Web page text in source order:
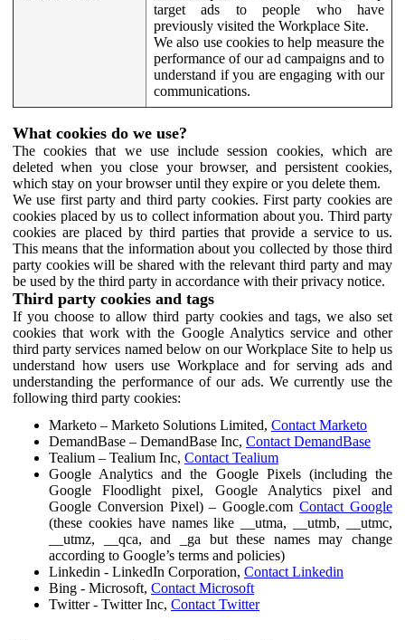
target ads to people who have
previously visited the Workplace Site.
We also use cookies to help measure the
performance of our ad campaigns and to
understand if you are engaging with our
communications.
What cookies do we use?
The cookies that we use include session cookies, which are
deleted when you close your browser, and persistent cookies,
which stay on your browser until they expire or you delete them.
We use first party and third party cookies. First party cookies are
cookies placed by us to collect information about you. Third party
cookies are placed by third parties that provide a service to us.
This means that the information about you collected by those third
party cookies will be shared with the relevant third party and may
be used by the third party in accordance with their privacy notice.
Third party cookies and tags
If you choose to allow third party cookies and tags, we also set
cookies that work with the Google Analytics service and other
third party services named below on our Workplace Site to help us
understand how users use Workplace and for serving ads and
understanding the performance of our ads. We currently use the
following third party cookies:
Marketo – Marketo Solutions Limited, Contact Marketo
DemandBase – DemandBase Inc, Contact DemandBase
Tealium – Tealium Inc, Contact Tealium
Google Analytics and the Google Pixels (including the
Google Floodlight pixel, Google Analytics pixel and
Google Conversion Pixel) – Google.comContact Google
(these cookies have names like __utma, __utmb, __utmc,
__utmz, __qca, and _ga but these names may change
according to Google’s terms and policies)
Linkedin - LinkedIn Corporation, Contact Linkedin
Bing - Microsoft, Contact Microsoft
Twitter - Twitter Inc, Contact Twitter